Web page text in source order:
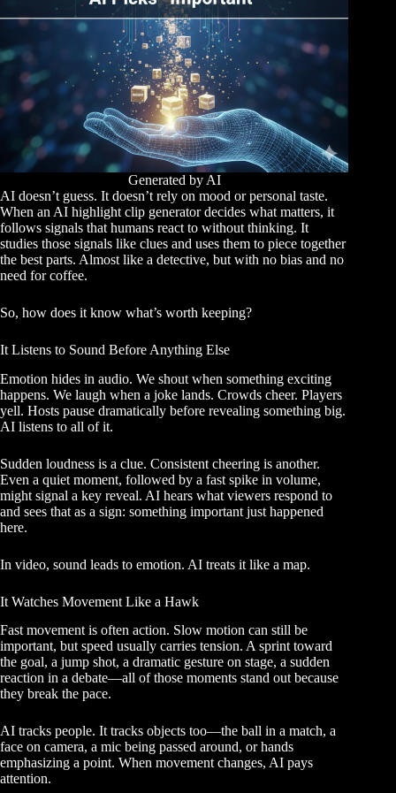
Generated by AI
AI doesn’t guess. It doesn’t rely on mood or personal taste.
When an AI highlight clip generator decides what matters, it
follows signals that humans react to without thinking. It
studies those signals like clues and uses them to piece together
the best parts. Almost like a detective, but with no bias and no
need for coffee.
So, how does it know what’s worth keeping?
It Listens to Sound Before Anything Else
Emotion hides in audio. We shout when something exciting
happens. We laugh when a joke lands. Crowds cheer. Players
yell. Hosts pause dramatically before revealing something big.
AI listens to all of it.
Sudden loudness is a clue. Consistent cheering is another.
Even a quiet moment, followed by a fast spike in volume,
might signal a key reveal. AI hears what viewers respond to
and sees that as a sign: something important just happened
here.
In video, sound leads to emotion. AI treats it like a map.
It Watches Movement Like a Hawk
Fast movement is often action. Slow motion can still be
important, but speed usually carries tension. A sprint toward
the goal, a jump shot, a dramatic gesture on stage, a sudden
reaction in a debate—all of those moments stand out because
they break the pace.
AI tracks people. It tracks objects too—the ball in a match, a
face on camera, a mic being passed around, or hands
emphasizing a point. When movement changes, AI pays
attention.